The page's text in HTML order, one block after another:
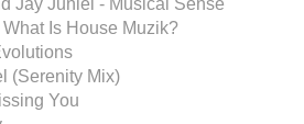
Jay Juniel - Musical Sense
Is House Muzik?
(Serenity Mix)
You